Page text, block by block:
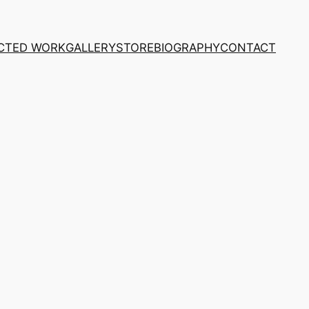
WORKGALLERYSTOREBIOGRAPHYCONTACT